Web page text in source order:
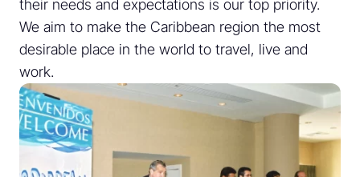
their needs and expectations is our top priority.
We aim to make the Caribbean region the most
desirable place in the world to travel, live and
work.